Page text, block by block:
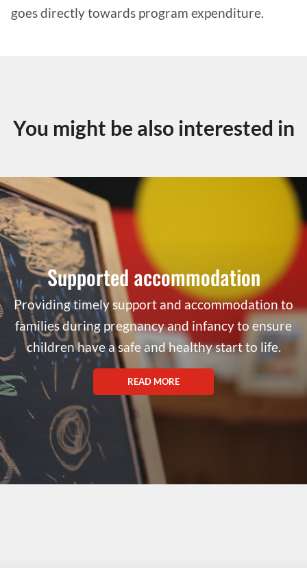
goes directly towards program expenditure.
You might be also interested in
Supported accommodation
Providing timely support and accommodation to
families during pregnancy and infancy to ensure
children have a safe and healthy start to life.
READ MORE